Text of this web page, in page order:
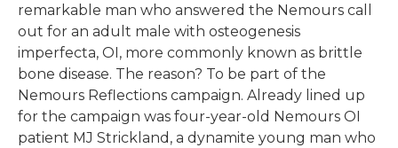
remarkable man who answered the Nemours call
out for an adult male with osteogenesis
imperfecta, OI, more commonly known as brittle
bone disease. The reason? To be part of the
Nemours Reflections campaign. Already lined up
for the campaign was four-year-old Nemours OI
patient MJ Strickland, a dynamite young man who